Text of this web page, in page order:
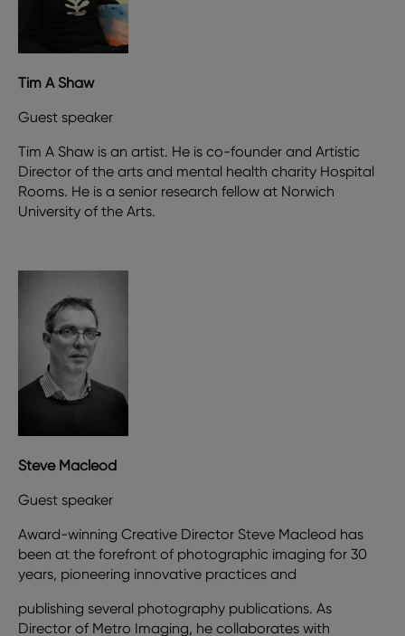
Tim A Shaw
Guest speaker
Tim A Shaw is an artist. He is co-founder and Artistic
Director of the arts and mental health charity Hospital
Rooms. He is a senior research fellow at Norwich
University of the Arts.
Steve Macleod
Guest speaker
Award-winning Creative Director Steve Macleod has
been at the forefront of photographic imaging for 30
years, pioneering innovative practices and
publishing several photography publications. As
Director of Metro Imaging, he collaborates with